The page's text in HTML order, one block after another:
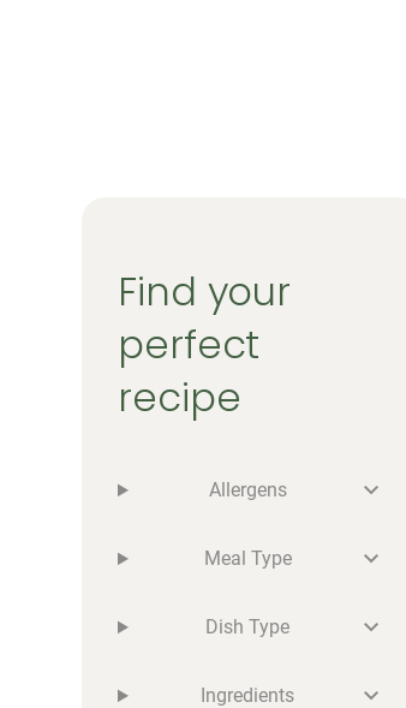
Find your
perfect
recipe
Allergens
Meal Type
Dish Type
Ingredients